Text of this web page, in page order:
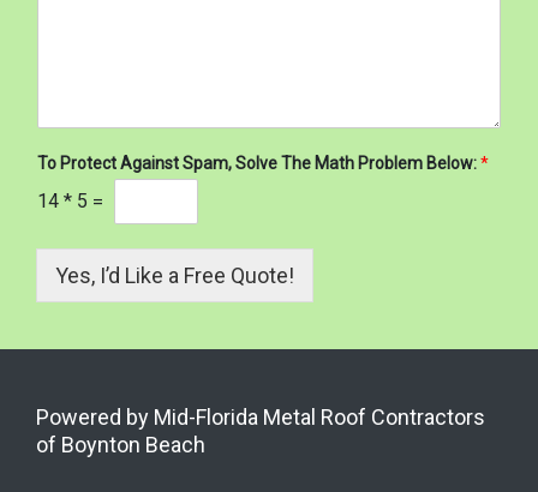
To Protect Against Spam, Solve The Math Problem Below:*
14 * 5 =
Yes, I’d Like a Free Quote!
Powered by Mid-Florida Metal Roof Contractors
of Boynton Beach